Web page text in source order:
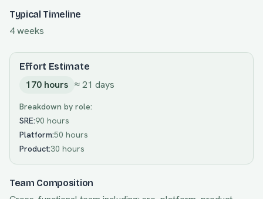
Typical Timeline
4 weeks
Effort Estimate
170 hours ≈21 days
Breakdown by role:
SRE:90 hours
Platform:50 hours
Product:30 hours
Team Composition